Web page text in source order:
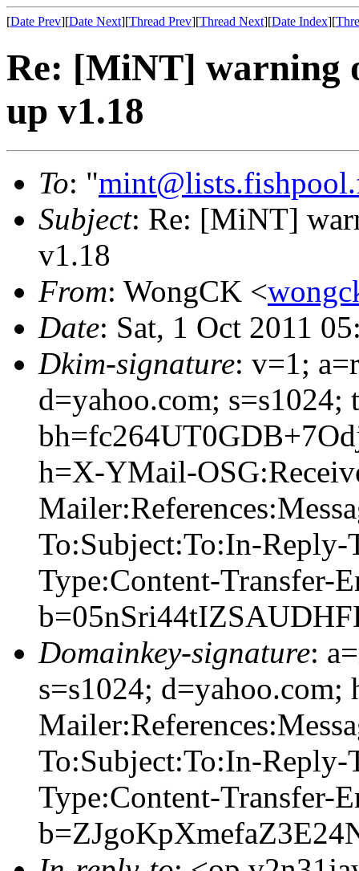
[Date Prev][Date Next][Thread Prev][Thread Next][Date Index][
Re: [MiNT] warning
up v1.18
To: "
Subject: Re: [MiNT]
v1.18
From: WongCK <
Date: Sat, 1 Oct 2011
Dkim-signature: v=1;
d=yahoo.com; s=s1024;
h=X-YMail-
To:Subject:To:In-
Type:Content-Transfer-
Domainkey-signature:
s=s1024;
To:Subject:To:In-
Type:Content-Transfer-